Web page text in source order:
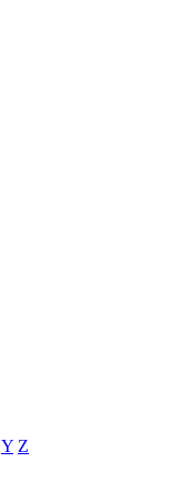
Y Z